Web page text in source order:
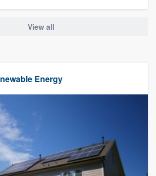
View all
Energy
or call us at
and get you started.
gives you the ability
you want, when you want,
to worry about overages.